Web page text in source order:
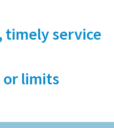
timely service
limits